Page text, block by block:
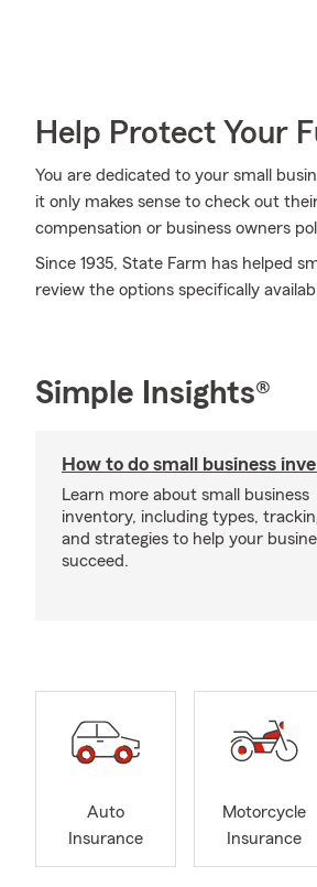
Help Protect Your
You are dedicated to your small
it only makes sense to check out
compensation or business owners
Since 1935, State Farm has helped
review the options specifically
Simple Insights®
How to do small business
Learn more about small business
inventory, including types,
and strategies to help your
succeed.
Auto
Insurance
Motorcycle
Insurance